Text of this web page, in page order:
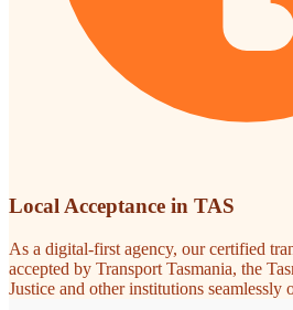
Local Acceptance in TAS
As a digital-first agency, our certified
accepted by Transport Tasmania, the
Justice and other institutions seamlessly